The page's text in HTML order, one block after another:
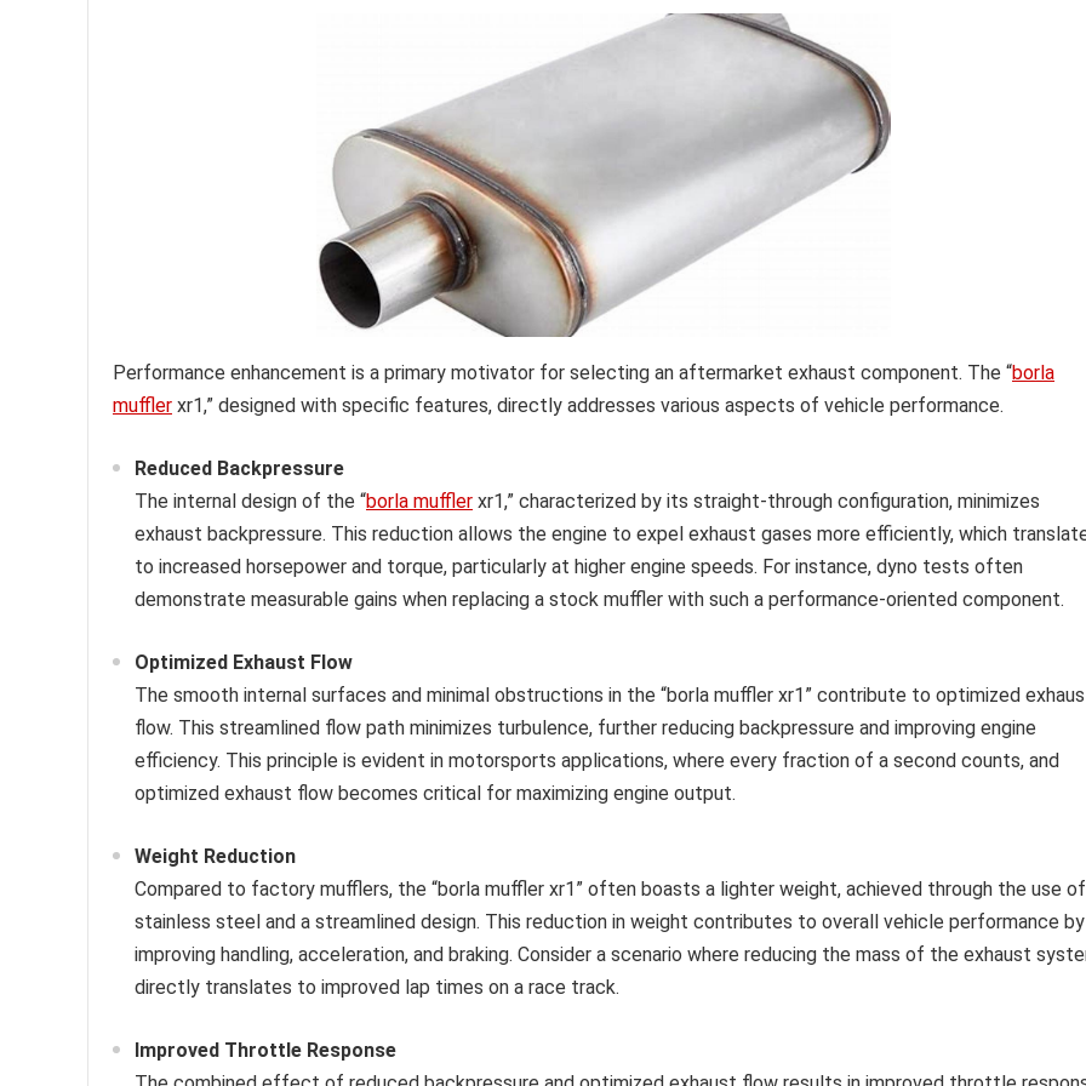
Performance enhancement is a primary motivator for selecting an aftermarket exhaust component. The “borla
muffler xr1,” designed with specific features, directly addresses various aspects of vehicle performance.
Reduced Backpressure
The internal design of the “borla muffler xr1,” characterized by its straight-through configuration, minimizes
exhaust backpressure. This reduction allows the engine to expel exhaust gases more efficiently, which
to increased horsepower and torque, particularly at higher engine speeds. For instance, dyno tests often
demonstrate measurable gains when replacing a stock muffler with such a performance-oriented component.
Optimized Exhaust Flow
The smooth internal surfaces and minimal obstructions in the “borla muffler xr1” contribute to optimized
flow. This streamlined flow path minimizes turbulence, further reducing backpressure and improving engine
efficiency. This principle is evident in motorsports applications, where every fraction of a second counts, and
optimized exhaust flow becomes critical for maximizing engine output.
Weight Reduction
Compared to factory mufflers, the “borla muffler xr1” often boasts a lighter weight, achieved through the use of
stainless steel and a streamlined design. This reduction in weight contributes to overall vehicle performance by
improving handling, acceleration, and braking. Consider a scenario where reducing the mass of the exhaust
directly translates to improved lap times on a race track.
Improved Throttle Response